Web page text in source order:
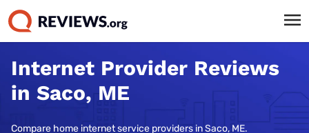
Internet Provider Reviews
in Saco, ME
Compare home internet service providers in Saco, ME.